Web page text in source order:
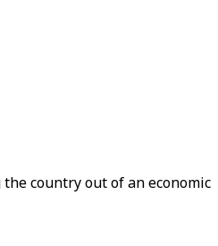
country out of an economic